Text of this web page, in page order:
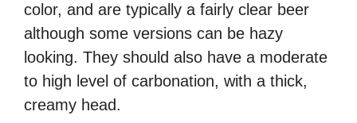
color, and are typically a fairly clear beer
although some versions can be hazy
looking. They should also have a moderate
to high level of carbonation, with a thick,
creamy head.